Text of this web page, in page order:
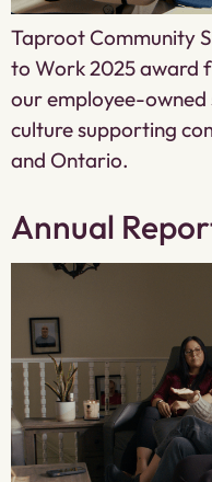
Taproot Community
to Work 2025 award
our employee-
culture supporting
and Ontario.
Annual